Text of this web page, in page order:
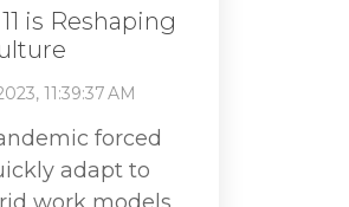
is Reshaping
11:39:37 AM
forced
adapt to